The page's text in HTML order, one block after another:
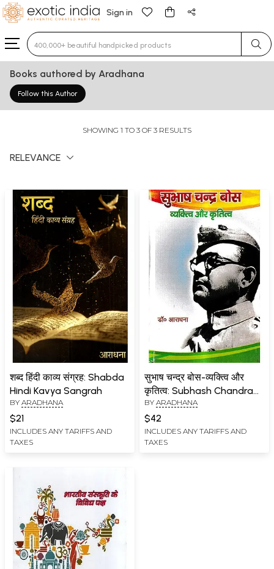
Sign in
Type 3 or more characters for results.
Books authored by Aradhana
Follow this Author
SHOWING 1 TO 3 OF 3 RESULTS
RELEVANCE
शब्द हिंदी काव्य संग्रह: Shabda
Hindi Kavya Sangrah
BY ARADHANA
$21
INCLUDES ANY TARIFFS AND
TAXES
सुभाष चन्द्र बोस-व्यक्त्वि और
कृतित्व: Subhash Chandra
Bose - Personality and
Work
BY ARADHANA
$42
INCLUDES ANY TARIFFS AND
TAXES